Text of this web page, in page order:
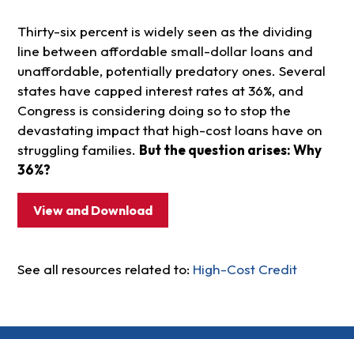
Thirty-six percent is widely seen as the dividing
line between affordable small-dollar loans and
unaffordable, potentially predatory ones. Several
states have capped interest rates at 36%, and
Congress is considering doing so to stop the
devastating impact that high-cost loans have on
struggling families. But the question arises: Why
36%?
View and Download
See all resources related to: High-Cost Credit